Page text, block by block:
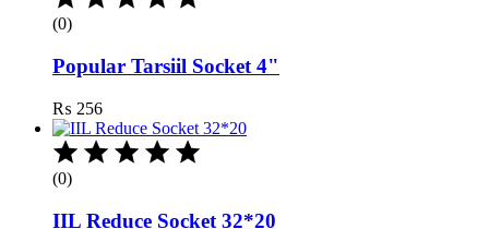
(0)
Popular Tarsiil Socket 4"
₨ 256
(0)
IIL Reduce Socket 32*20